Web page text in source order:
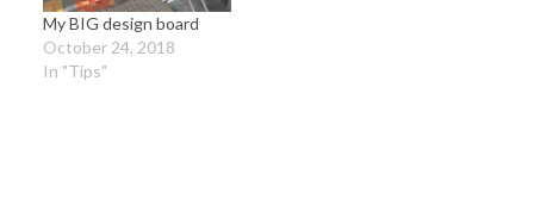
My BIG design board
October 24, 2018
In "Tips"